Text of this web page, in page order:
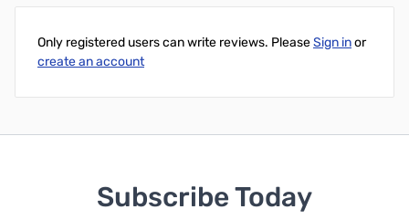
Only registered users can write reviews. PleaseSign inor
create an account
Subscribe Today